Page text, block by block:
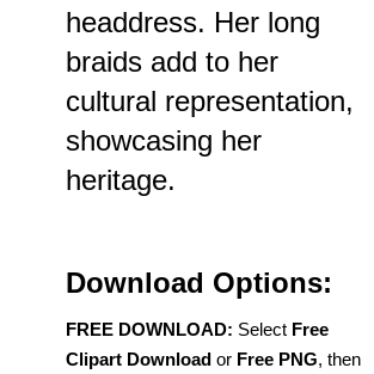
headdress. Her long
braids add to her
cultural representation,
showcasing her
heritage.
Download Options:
FREE DOWNLOAD: Select Free
Clipart Download or Free PNG, then